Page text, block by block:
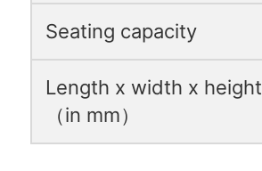
Seating capacity
Length x width x height
（in mm）